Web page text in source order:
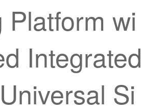
wi
Integrated
Si